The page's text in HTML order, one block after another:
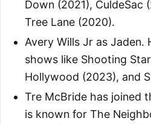
Down (2021), CuldeSac
Tree Lane (2020).
Avery Wills Jr as Jaden.
shows like Shooting
Hollywood (2023), and
Tre McBride has joined
is known for The